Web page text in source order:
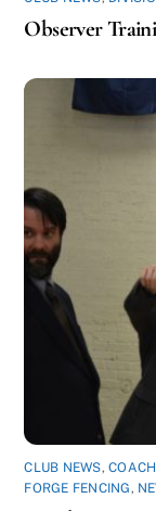
Observer
CLUB NEWS,
FORGE FENCING,